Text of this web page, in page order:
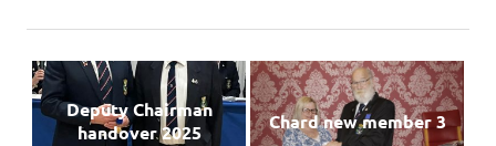
Deputy Chairman
handover 2025
Chard new member 3